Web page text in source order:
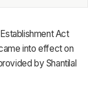
Act
into effect on
by Shantilal